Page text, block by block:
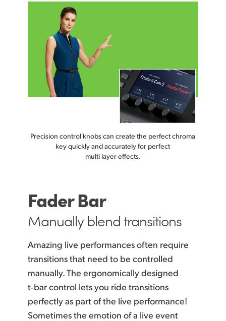
Precision control knobs can createthe perfectchroma
key quickly and accurately for perfect
multi layer effects.
Fader Bar
Manuallyblend transitions
Amazing live performances often require
transitions thatneed to be controlled
manually. The ergonomically designed
t‑bar control letsyou ride transitions
perfectly as part of the live performance!
Sometimes the emotion of a live event